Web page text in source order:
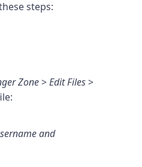
steps:
Zone>Edit Files>
and